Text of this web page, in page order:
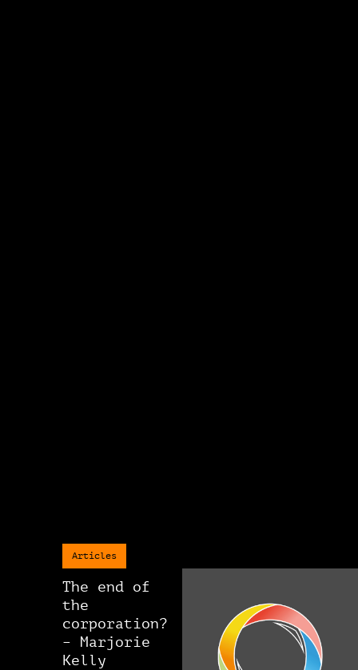
Articles
The end of
the
corporation?
– Marjorie
Kelly